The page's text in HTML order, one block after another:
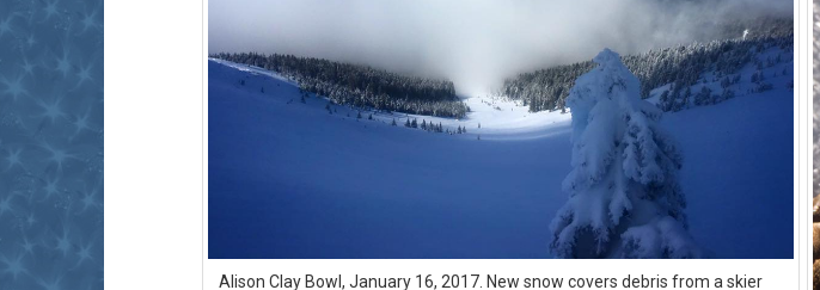
Alison Clay Bowl, January 16, 2017. New snow covers debris from a skier